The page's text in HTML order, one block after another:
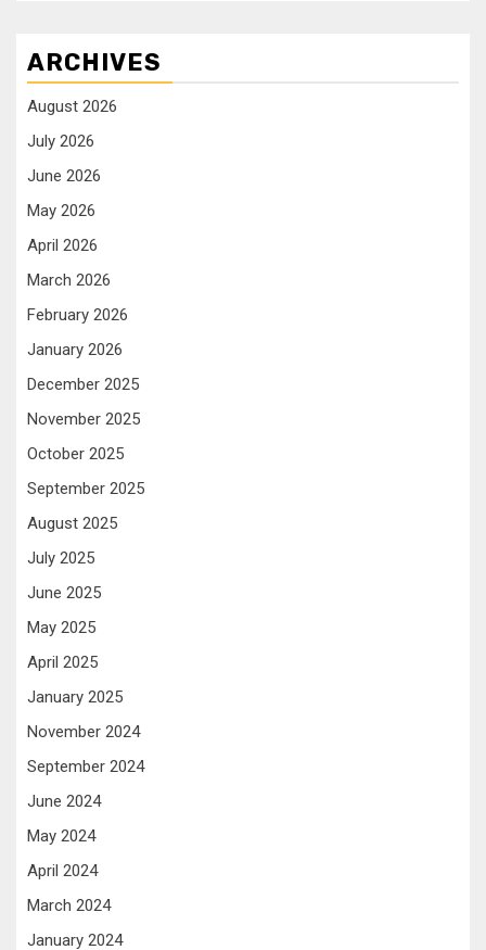
ARCHIVES
August 2026
July 2026
June 2026
May 2026
April 2026
March 2026
February 2026
January 2026
December 2025
November 2025
October 2025
September 2025
August 2025
July 2025
June 2025
May 2025
April 2025
January 2025
November 2024
September 2024
June 2024
May 2024
April 2024
March 2024
January 2024